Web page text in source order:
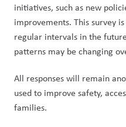
initiatives, such as new
improvements. This survey
regular intervals in the
patterns may be changing
All responses will remain
used to improve safety,
families.